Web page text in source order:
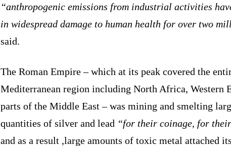
“anthropogenic emissions from industrial activities
in widespread damage to human health for over two
said.
The Roman Empire – which at its peak covered the
Mediterranean region including North Africa, Western
parts of the Middle East – was mining and smelting
quantities of silver and lead “for their coinage, for
and as a result ,large amounts of toxic metal attached